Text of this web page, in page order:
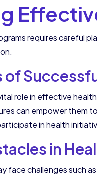
requires careful
role in effective
can empower them
in health
in
face challenges such